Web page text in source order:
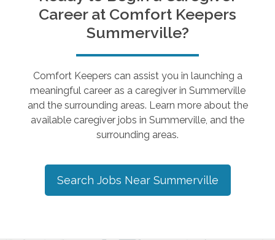
Career at Comfort Keepers
Summerville?
Comfort Keepers can assist you in launching a
meaningful career as a caregiver in Summerville
and the surrounding areas. Learn more about the
available caregiver jobs in Summerville , and the
surrounding areas.
Search Jobs Near Summerville